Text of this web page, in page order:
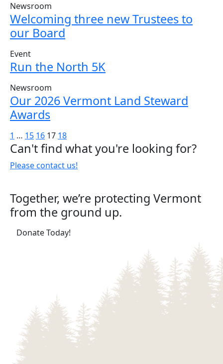
Newsroom
Welcoming three new Trustees to
our Board
Event
Run the North 5K
Newsroom
Our 2026 Vermont Land Steward
Awards
Posts
pagination
1 … 15 16 17 18
Can't find what you're looking for?
Please contact us!
Together, we’re protecting Vermont
from the ground up.
Donate Today!